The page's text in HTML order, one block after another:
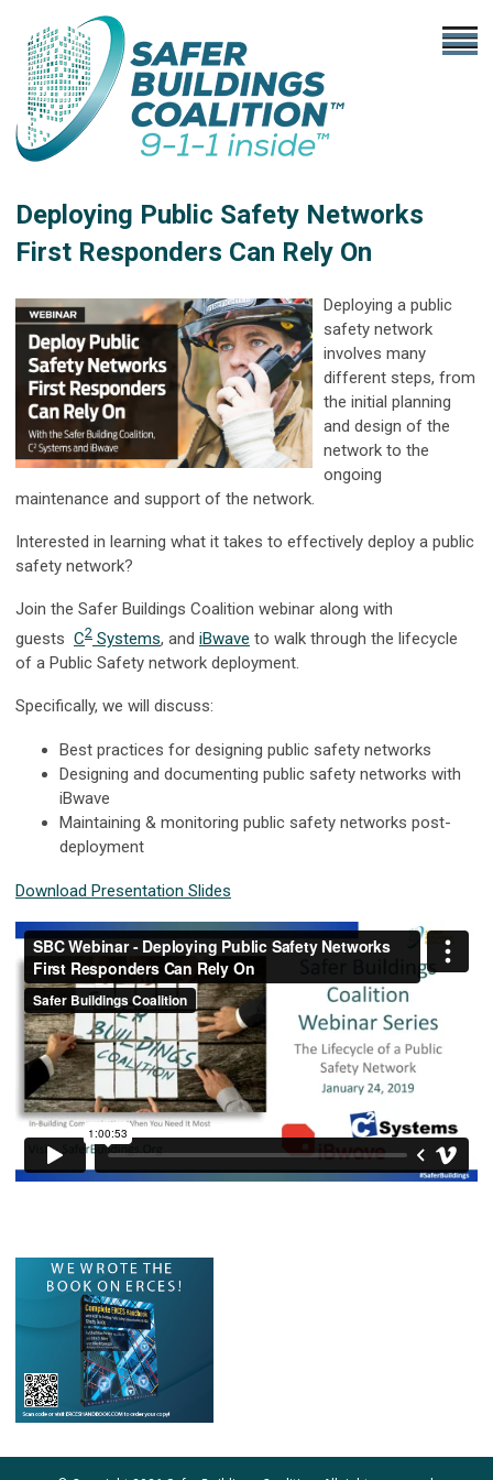
Deploying Public Safety Networks
First Responders Can Rely On
Deploying a public
safety network
involves many
different steps, from
the initial planning
and design of the
network to the
ongoing
maintenance and support of the network.
Interested in learning what it takes to effectively deploy a public
safety network?
Join the Safer Buildings Coalition webinar along with
guests C2 Systems, and iBwave to walk through the lifecycle
of a Public Safety network deployment.
Specifically, we will discuss:
Best practices for designing public safety networks
Designing and documenting public safety networks with
iBwave
Maintaining & monitoring public safety networks post-
deployment
Download Presentation Slides